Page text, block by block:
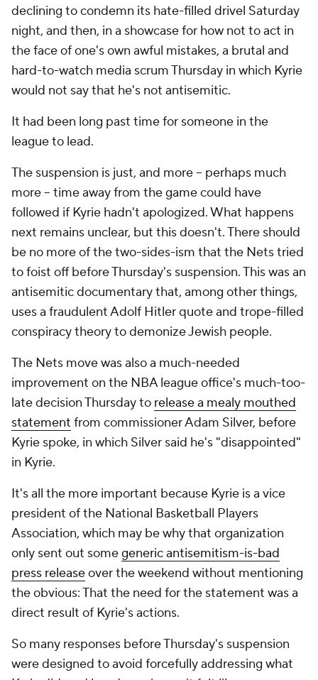
declining to condemn its hate-filled drivel Saturday
night, and then, in a showcase for how not to act in
the face of one's own awful mistakes, a brutal and
hard-to-watch media scrum Thursday in which Kyrie
would not say that he's not antisemitic.
It had been long past time for someone in the
league to lead.
The suspension is just, and more -- perhaps much
more -- time away from the game could have
followed if Kyrie hadn't apologized. What happens
next remains unclear, but this doesn't. There should
be no more of the two-sides-ism that the Nets tried
to foist off before Thursday's suspension. This was an
antisemitic documentary that, among other things,
uses a fraudulent Adolf Hitler quote and trope-filled
conspiracy theory to demonize Jewish people.
The Nets move was also a much-needed
improvement on the NBA league office's much-too-
late decision Thursday to release a mealy mouthed
statement from commissioner Adam Silver, before
Kyrie spoke, in which Silver said he's "disappointed"
in Kyrie.
It's all the more important because Kyrie is a vice
president of the National Basketball Players
Association, which may be why that organization
only sent out somegeneric antisemitism-is-bad
press releaseover the weekend without mentioning
the obvious: That the need for the statement was a
direct result of Kyrie's actions.
So many responses before Thursday's suspension
were designed to avoid forcefully addressing what